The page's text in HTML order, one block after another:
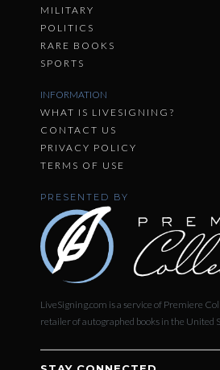
MILITARY
POLITICS
RARE BOOKS
SPORTS
INFORMATION
WHAT IS LIVESIGNING?
CONTACT US
PRIVACY POLICY
TERMS OF USE
PRESENTED BY
LiveSigning.com is a service of Premiere
retailer of autographed books in the United